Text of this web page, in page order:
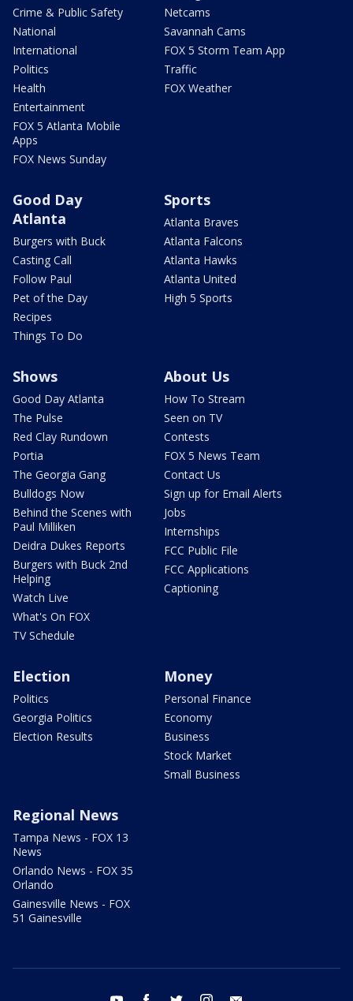
Crime & Public Safety
National
International
Politics
Health
Entertainment
FOX 5 Atlanta Mobile
Apps
FOX News Sunday
Netcams
Savannah Cams
FOX 5 Storm Team App
Traffic
FOX Weather
Good Day
Atlanta
Burgers with Buck
Casting Call
Follow Paul
Pet of the Day
Recipes
Things To Do
Sports
Atlanta Braves
Atlanta Falcons
Atlanta Hawks
Atlanta United
High 5 Sports
Shows
Good Day Atlanta
The Pulse
Red Clay Rundown
Portia
The Georgia Gang
Bulldogs Now
Behind the Scenes with
Paul Milliken
Deidra Dukes Reports
Burgers with Buck 2nd
Helping
Watch Live
What's On FOX
TV Schedule
About Us
How To Stream
Seen on TV
Contests
FOX 5 News Team
Contact Us
Sign up for Email Alerts
Jobs
Internships
FCC Public File
FCC Applications
Captioning
Election
Politics
Georgia Politics
Election Results
Money
Personal Finance
Economy
Business
Stock Market
Small Business
Regional News
Tampa News - FOX 13
News
Orlando News - FOX 35
Orlando
Gainesville News - FOX
51 Gainesville